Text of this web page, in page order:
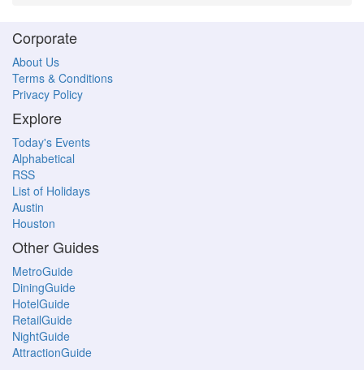
Corporate
About Us
Terms & Conditions
Privacy Policy
Explore
Today's Events
Alphabetical
RSS
List of Holidays
Austin
Houston
Other Guides
MetroGuide
DiningGuide
HotelGuide
RetailGuide
NightGuide
AttractionGuide